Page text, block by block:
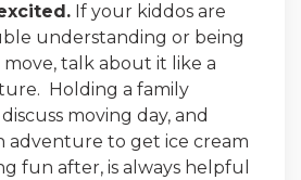
If your kiddos are
understanding or being
talk about it like a
Holding a family
moving day, and
adventure to get ice cream
fun after, is always helpful